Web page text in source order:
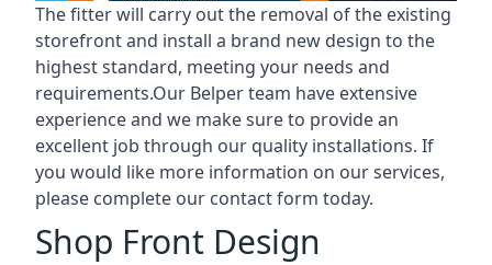
The fitter will carry out the removal of the existing
storefront and install a brand new design to the
highest standard, meeting your needs and
requirements.Our Belper team have extensive
experience and we make sure to provide an
excellent job through our quality installations. If
you would like more information on our services,
please complete our contact form today.
Shop Front Design